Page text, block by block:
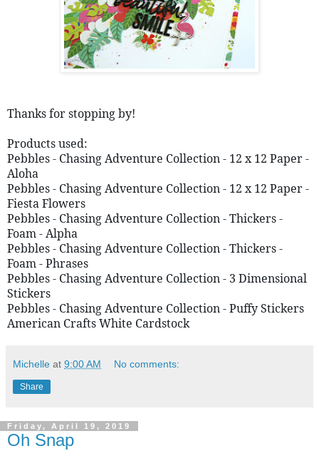
Thanks for stopping by!
Products used:
Pebbles - Chasing Adventure Collection - 12 x 12 Paper -
Aloha
Pebbles - Chasing Adventure Collection - 12 x 12 Paper -
Fiesta Flowers
Pebbles - Chasing Adventure Collection - Thickers -
Foam - Alpha
Pebbles - Chasing Adventure Collection - Thickers -
Foam - Phrases
Pebbles - Chasing Adventure Collection - 3 Dimensional
Stickers
Pebbles - Chasing Adventure Collection - Puffy Stickers
American Crafts White Cardstock
Michelle at 9:00 AM No comments:
Share
Friday, April 19, 2019
Oh Snap